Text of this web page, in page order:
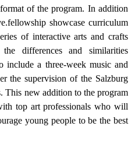
of the program. In addition
showcase curriculum
of interactive arts and crafts
differences and similarities
include a three-week music and
the supervision of the Salzburg
This new addition to the program
top art professionals who will
young people to be the best